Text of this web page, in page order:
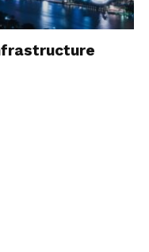
your pet’s
closer to
straps, push
body.
a buckle,
quarter of a
(counter-